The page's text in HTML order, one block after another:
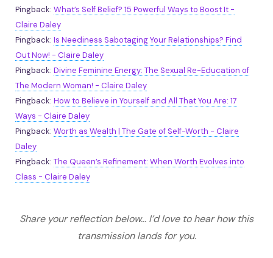
Pingback: What’s Self Belief? 15 Powerful Ways to Boost It -
Claire Daley
Pingback: Is Neediness Sabotaging Your Relationships? Find
Out Now! - Claire Daley
Pingback: Divine Feminine Energy: The Sexual Re-Education of
The Modern Woman! - Claire Daley
Pingback: How to Believe in Yourself and All That You Are: 17
Ways - Claire Daley
Pingback: Worth as Wealth | The Gate of Self-Worth - Claire
Daley
Pingback: The Queen’s Refinement: When Worth Evolves into
Class - Claire Daley
Share your reflection below... I’d love to hear how this
transmission lands for you.